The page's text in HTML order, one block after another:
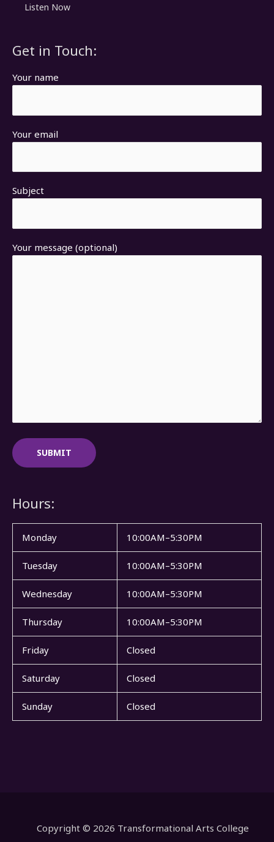
Listen Now
Get in Touch:
Your name
Your email
Subject
Your message (optional)
Hours:
Monday 10:00AM–5:30PM
Tuesday 10:00AM–5:30PM
Wednesday 10:00AM–5:30PM
Thursday 10:00AM–5:30PM
Friday Closed
Saturday Closed
Sunday Closed
Copyright © 2026 Transformational Arts College